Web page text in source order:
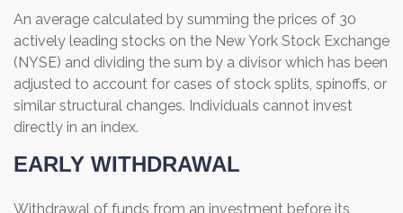
An average calculated by summing the prices of 30
actively leading stocks on the New York Stock Exchange
(NYSE) and dividing the sum by a divisor which has been
adjusted to account for cases of stock splits, spinoffs, or
similar structural changes. Individuals cannot invest
directly in an index.
EARLY WITHDRAWAL
Withdrawal of funds from an investment before its